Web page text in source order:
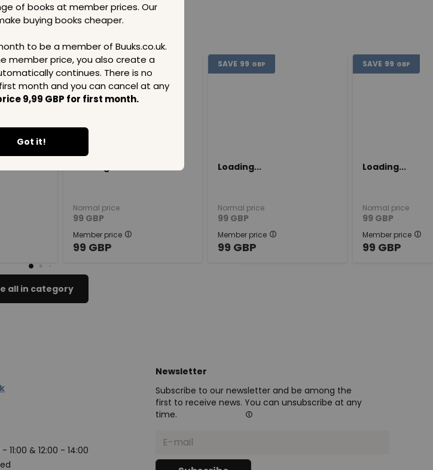
of books at member prices. Our
buying books cheaper.
to be a member of Buuks.co.uk.
member price, you also create a
continues. There is no
month and you can cancel at any
9,99 GBP for first month.
Got it!
SAVE 99 GBP
Normal price
99 GBP
Member price
99 GBP
SAVE 99 GBP
Loading...
Normal price
99 GBP
Member price
99 GBP
SAVE 99 GBP
Loading...
Normal price
99 GBP
Member price
99 GBP
all in category
11:00 & 12:00 - 14:00
Newsletter
Subscribe to our newsletter and be among the
first to receive news. You can unsubscribe at any
time.